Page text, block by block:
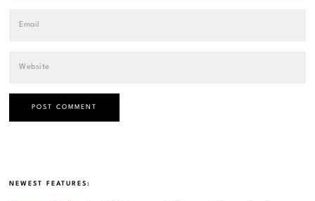
NEWEST FEATURES: